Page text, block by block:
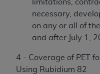
limitations,
necessary,
on any or all of
and after July 1,
4 - Coverage of PET
Using Rubidium 82